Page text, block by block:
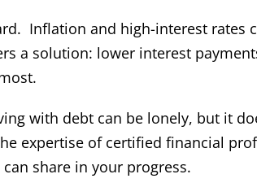
Inflation and high-interest rates
a solution: lower interest
with debt can be lonely, but it
expertise of certified financial
share in your progress.